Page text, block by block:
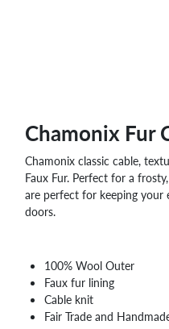
Chamonix Fur
Chamonix classic cable,
Faux Fur. Perfect for a
are perfect for keeping
doors.
100% Wool Outer
Faux fur lining
Cable knit
Fair Trade and